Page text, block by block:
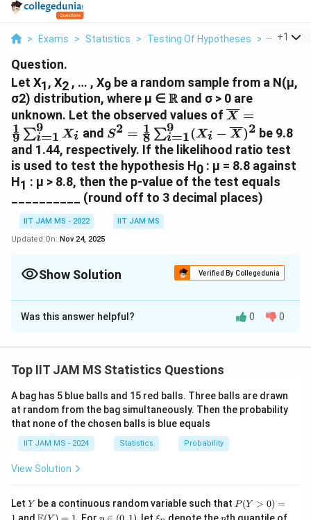
> Exams > Statistics > Testing Of Hypotheses > Let X1
+1
Question.
Let X1, X2 , … , X9 be a random sample from a N(μ,
σ2) distribution, where μ ∈ \R
R and σ > 0 are
unknown. Let the observed values of X =
9
1 ∑i=1
9 Xi and S^2=\frac{1}
{8}\sum^9_{i=1}
(X_i-
\overline{X})^2
S2 = 8
1 ∑i=1
9 (Xi − X )2 be 9.8
and 1.44, respectively. If the likelihood ratio test
is used to test the hypothesis H0 : μ = 8.8 against
H1 : μ > 8.8, then the p-value of the test equals
__________ (round off to 3 decimal places)
IIT JAM MS - 2022
IIT JAM MS
Updated On: Nov 24, 2025
Show Solution Verified By Collegedunia
Correct Answer:0.017
Solution and Explanation
test using the likelihood ratio test for the population
m
u
o
v
er
li
X
sample varianceS
^
2
S 2 = 1.44 . The null hypothesisH
_
H0 is
\
m
u
=
8
μ = 8.8, and the alternative hypothesis
H
_
1
is \
8
>
8.8.
First, we calculate the test statistic under the
assumption of normality, which follows a t-distribution
-
\
t =
X − μ0 =
9.8−8.8
=
1
= 2.5
Was this answer helpful? 0 0
Top IIT JAM MS Statistics Questions
A bag has 5 blue balls and 15 red balls. Three balls are drawn
at random from the bag simultaneously. Then the probability
that none of the chosen balls is blue equals
IIT JAM MS - 2024 Statistics Probability
View Solution
Let Y
Y be a continuous random variable such thatP
(Y
P (Y > 0) =
\m
p
\x
p